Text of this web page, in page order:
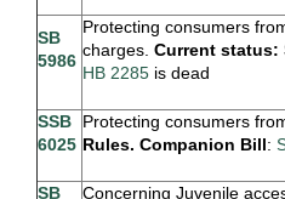
SB
5986
Protecting consumers
charges. Current status:
HB 2285 is dead
SSB
6025
Protecting consumers
Rules. Companion Bill:
SB
Concerning Juvenile